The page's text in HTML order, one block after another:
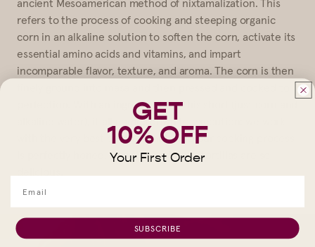
ancient Mesoamerican method of nixtamalization. This
refers to the process of cooking and steeping organic
corn in an alkaline solution to soften the corn, activate its
essential amino acids and vitamins, and impart
incomparable flavor, texture, and aroma. The corn is then
perfection. With an ingredient list this short (just corn and
alkaline water), it all comes down to execution: we work
with the very best corn available and our cooking process
is perfectly honed. And that’s why our tortillas are so
GET
10% OFF
Your First Order
SUBSCRIBE